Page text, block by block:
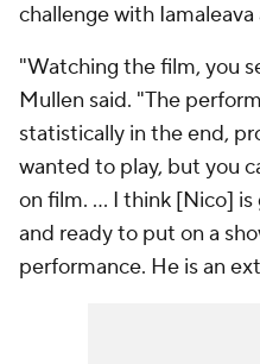
challenge with
"Watching the film, you
Mullen said. "The
statistically in the end,
wanted to play, but you
on film. ... I think [Nico]
and ready to put on a
performance. He is an